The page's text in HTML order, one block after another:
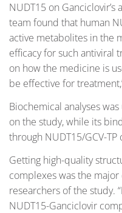
NUDT15 on
team found that human
active metabolites in the
efficacy for such antiviral
on how the medicine is
be effective for
Biochemical analyses
on the study, while its
through NUDT15/GCV-
Getting high-quality
complexes was the
researchers of the study.
NUDT15-Ganciclovir